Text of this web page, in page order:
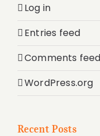
Log in
Entries feed
Comments feed
WordPress.org
Recent Posts